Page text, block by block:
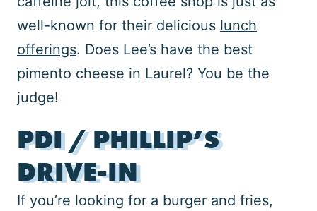
well-known for their delicious lunch
offerings. Does Lee’s have the best
pimento cheese in Laurel? You be the
judge!
PDI / PHILLIP’S
DRIVE-IN
If you’re looking for a burger and fries,